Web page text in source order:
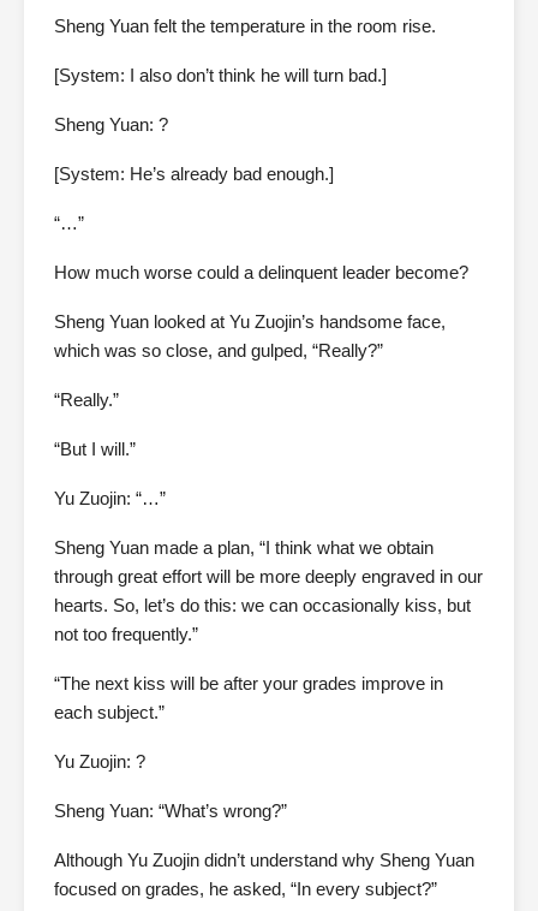
Sheng Yuan felt the temperature in the room rise.
[System: I also don’t think he will turn bad.]
Sheng Yuan: ?
[System: He’s already bad enough.]
“…”
How much worse could a delinquent leader become?
Sheng Yuan looked at Yu Zuojin’s handsome face,
which was so close, and gulped, “Really?”
“Really.”
“But I will.”
Yu Zuojin: “…”
Sheng Yuan made a plan, “I think what we obtain
through great effort will be more deeply engraved in our
hearts. So, let’s do this: we can occasionally kiss, but
not too frequently.”
“The next kiss will be after your grades improve in
each subject.”
Yu Zuojin: ?
Sheng Yuan: “What’s wrong?”
Although Yu Zuojin didn’t understand why Sheng Yuan
focused on grades, he asked, “In every subject?”